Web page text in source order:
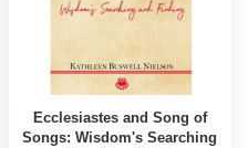
Ecclesiastes and Song of
Songs: Wisdom's Searching